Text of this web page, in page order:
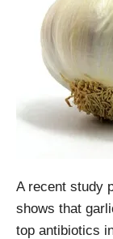
A recent study
shows that
top antibiotics